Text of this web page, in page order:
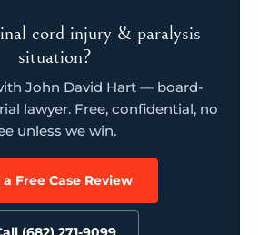
cord injury & paralysis
situation?
John David Hart — board-
lawyer. Free, confidential, no
unless we win.
a Free Case Review